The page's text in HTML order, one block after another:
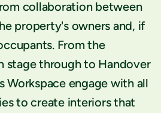
collaboration between
property's owners and, if
From the
stage through to Handover
Workspace engage with all
to create interiors that